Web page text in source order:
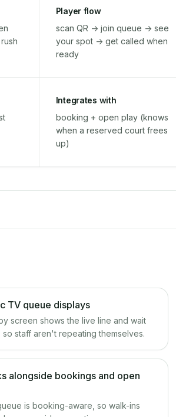
Player flow
scan QR -> join queue -> see
your spot -> get called when
ready
Integrates with
booking + open play (knows
when a reserved court frees
up)
TV queue displays
screen shows the live line and wait
so staff aren't repeating themselves.
alongside bookings and open
is booking-aware, so walk-ins